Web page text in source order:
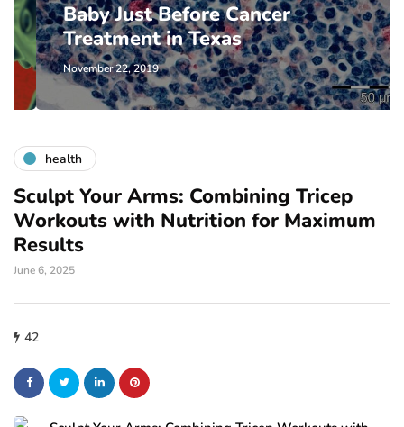
Baby Just Before Cancer
Treatment in Texas
November 22, 2019
health
Sculpt Your Arms: Combining Tricep
Workouts with Nutrition for Maximum
Results
June 6, 2025
42